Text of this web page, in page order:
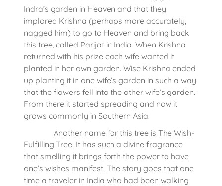
Indra’s garden in Heaven and that they
implored Krishna (perhaps more accurately,
nagged him) to go to Heaven and bring back
this tree, called Parijat in India. When Krishna
returned with his prize each wife wanted it
planted in her own garden. Wise Krishna ended
up planting it in one wife’s garden in such a way
that the flowers fell into the other wife’s garden.
From there it started spreading and now it
grows commonly in Southern Asia.
Another name for this tree is The Wish-
Fulfilling Tree. It has such a divine fragrance
that smelling it brings forth the power to have
one’s wishes manifest. The story goes that one
time a traveler in India who had been walking